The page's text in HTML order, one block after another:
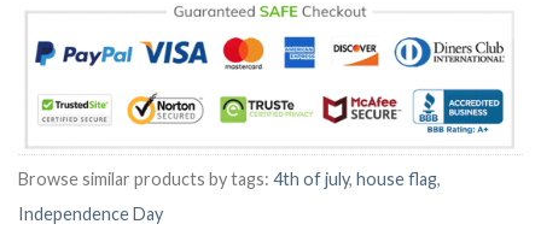
Browse similar products by tags: 4th of july, house flag,
Independence Day